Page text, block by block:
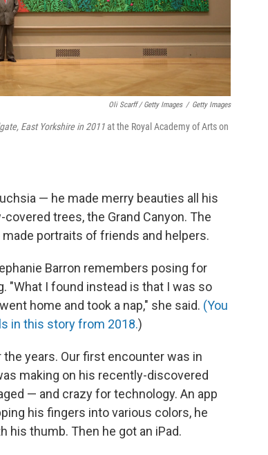
Oli Scarff / Getty Images / Getty Images
East Yorkshire in 2011at the Royal Academy of Arts on
— he made merry beauties all his
trees, the Grand Canyon. The
portraits of friends and helpers.
Barron remembers posing for
"What I found instead is that I was so
home and took a nap," she said. (You
in this story from 2018.)
years. Our first encounter was in
making on his recently-discovered
— and crazy for technology. An app
his fingers into various colors, he
his thumb. Then he got an iPad.